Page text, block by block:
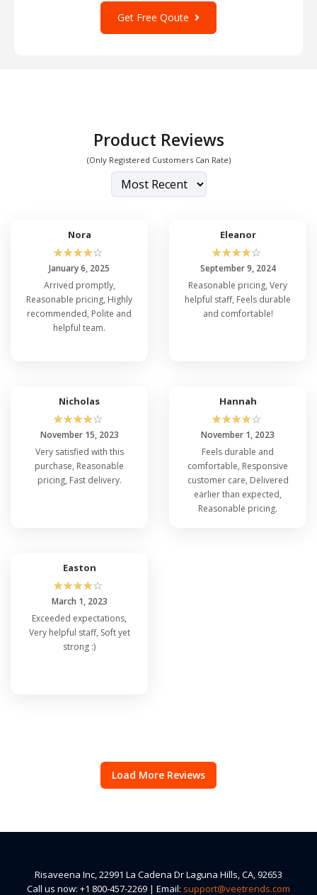
Get Free Qoute
Product Reviews
(Only Registered Customers Can Rate)
Nora
☆☆☆☆☆
January 6, 2025
Arrived promptly,
Reasonable pricing, Highly
recommended, Polite and
helpful team.
Eleanor
☆☆☆☆☆
September 9, 2024
Reasonable pricing, Very
helpful staff, Feels durable
and comfortable!
Nicholas
☆☆☆☆☆
November 15, 2023
Very satisfied with this
purchase, Reasonable
pricing, Fast delivery.
Hannah
☆☆☆☆☆
November 1, 2023
Feels durable and
comfortable, Responsive
customer care, Delivered
earlier than expected,
Reasonable pricing.
Easton
☆☆☆☆☆
March 1, 2023
Exceeded expectations,
Very helpful staff, Soft yet
strong :)
Load More Reviews
Risaveena Inc, 22991 La Cadena Dr Laguna Hills, CA, 92653
Call us now: +1 800-457-2269 | Email: support@veetrends.com